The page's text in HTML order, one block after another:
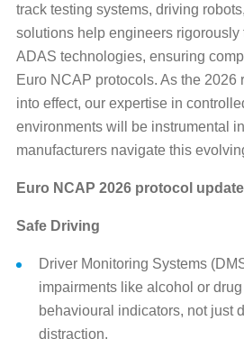
track testing systems, driving
solutions help engineers rigorously
ADAS technologies, ensuring
Euro NCAP protocols. As the 2026
into effect, our expertise in
environments will be instrumental
manufacturers navigate this
Euro NCAP 2026 protocol
Safe Driving
Driver Monitoring Systems
impairments like alcohol or
behavioural indicators, not just
distraction.